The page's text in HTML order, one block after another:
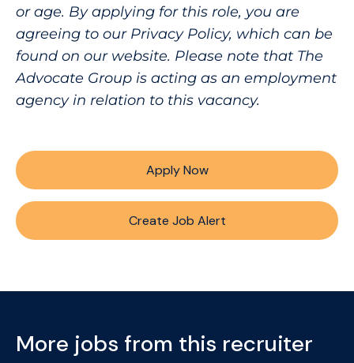
or age. By applying for this role, you are
agreeing to our Privacy Policy, which can be
found on our website. Please note that The
Advocate Group is acting as an employment
agency in relation to this vacancy.
Apply Now
Create Job Alert
More jobs from this recruiter